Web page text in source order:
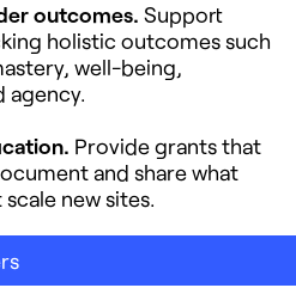
outcomes. Support
holistic outcomes such
well-being,
agency.
Provide grants that
and share what
new sites.